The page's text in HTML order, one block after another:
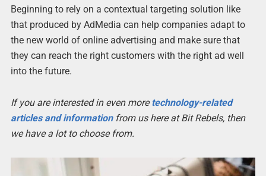
Beginning to rely on a contextual targeting solution like
that produced by AdMedia can help companies adapt to
the new world of online advertising and make sure that
they can reach the right customers with the right ad well
into the future.
If you are interested in even moretechnology-related
articles and informationfrom us here at Bit Rebels, then
we have a lot to choose from.